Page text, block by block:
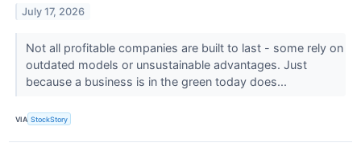
July 17, 2026
Not all profitable companies are built to last - some rely on
outdated models or unsustainable advantages. Just
because a business is in the green today does...
VIA StockStory